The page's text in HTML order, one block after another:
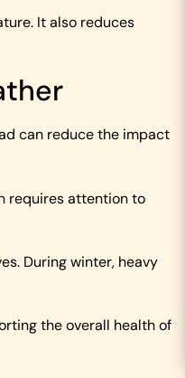
It also reduces
can reduce the impact
requires attention to
During winter, heavy
the overall health of